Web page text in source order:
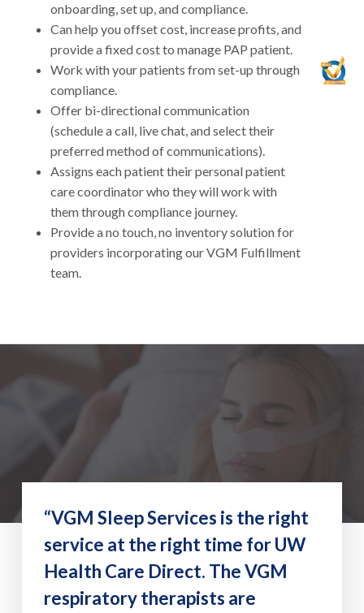
onboarding, set up, and compliance.
Can help you offset cost, increase profits, and
provide a fixed cost to manage PAP patient.
Work with your patients from set-up through
compliance.
Offer bi-directional communication
(schedule a call, live chat, and select their
preferred method of communications).
Assigns each patient their personal patient
care coordinator who they will work with
them through compliance journey.
Provide a no touch, no inventory solution for
providers incorporating our VGM Fulfillment
team.
“VGM Sleep Services is the right
service at the right time for UW
Health Care Direct. The VGM
respiratory therapists are